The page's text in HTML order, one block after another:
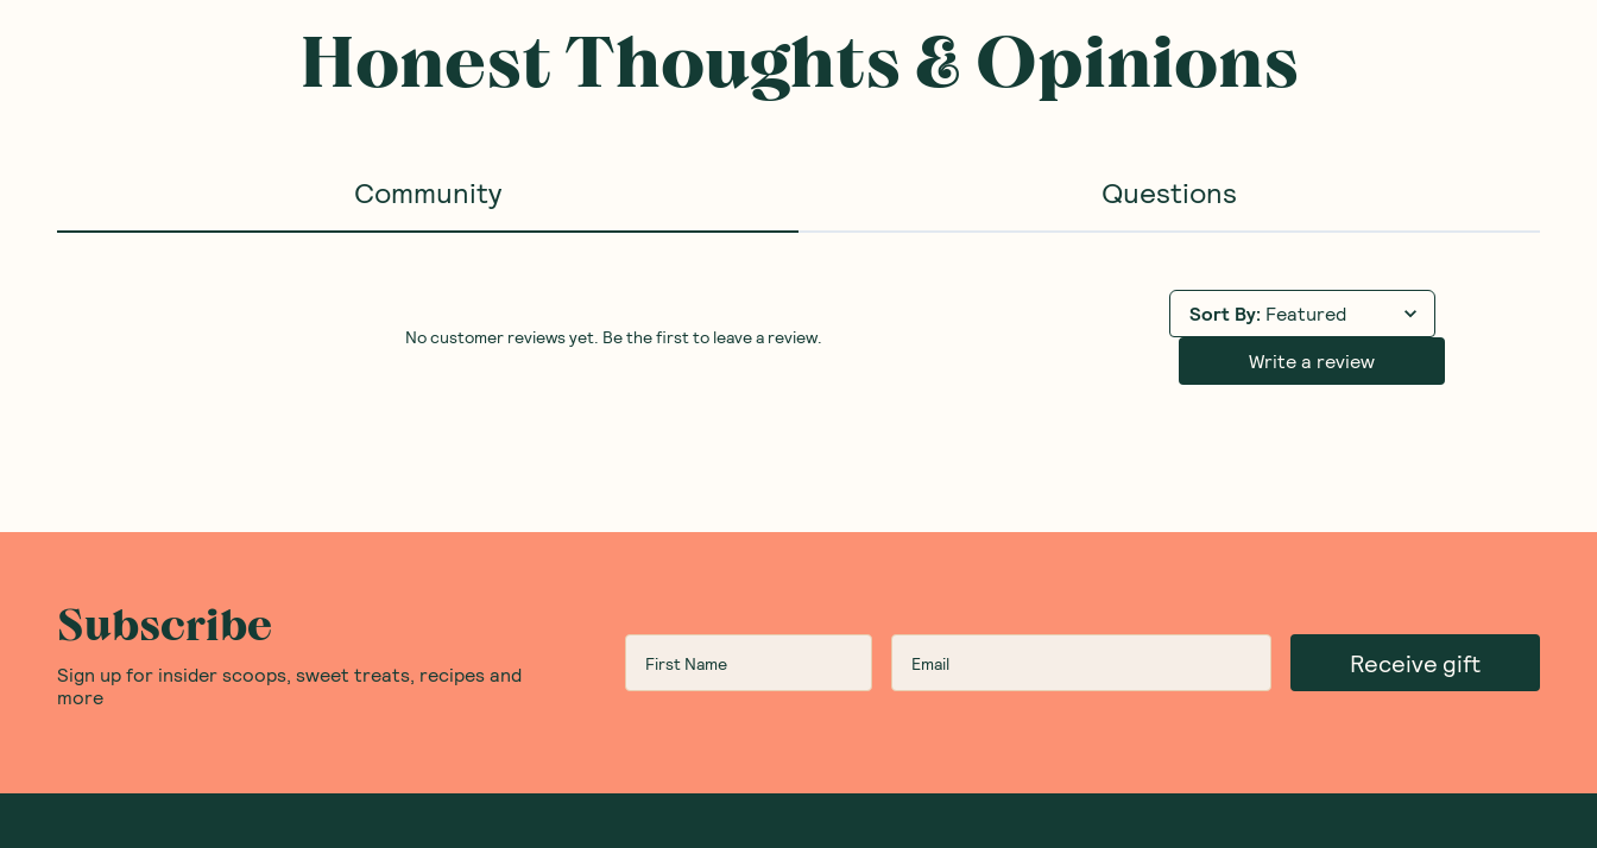
Honest Thoughts & Opinions
Community Questions
No customer reviews yet. Be the first to leave a review.
Sort By: Featured
Write a review
Subscribe
Sign up for insider scoops, sweet treats, recipes and
more
Receive gift